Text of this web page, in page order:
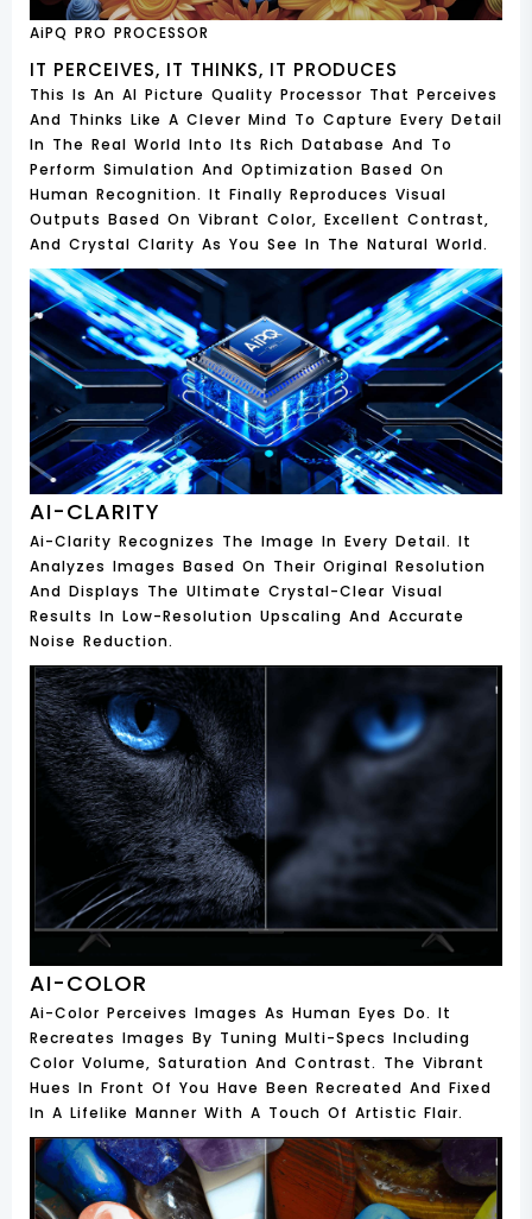
AiPQ PRO PROCESSOR
IT PERCEIVES, IT THINKS, IT PRODUCES
This Is An AI Picture Quality Processor That Perceives
And Thinks Like A Clever Mind To Capture Every Detail
In The Real World Into Its Rich Database And To
Perform Simulation And Optimization Based On
Human Recognition. It Finally Reproduces Visual
Outputs Based On Vibrant Color, Excellent Contrast,
And Crystal Clarity As You See In The Natural World.
AI-CLARITY
Ai-Clarity Recognizes The Image In Every Detail. It
Analyzes Images Based On Their Original Resolution
And Displays The Ultimate Crystal-Clear Visual
Results In Low-Resolution Upscaling And Accurate
Noise Reduction.
AI-COLOR
Ai-Color Perceives Images As Human Eyes Do. It
Recreates Images By Tuning Multi-Specs Including
Color Volume, Saturation And Contrast. The Vibrant
Hues In Front Of You Have Been Recreated And Fixed
In A Lifelike Manner With A Touch Of Artistic Flair.